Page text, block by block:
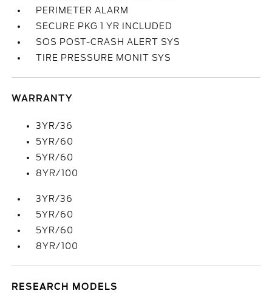
PERIMETER ALARM
SECURE PKG 1 YR INCLUDED
SOS POST-CRASH ALERT SYS
TIRE PRESSURE MONIT SYS
WARRANTY
3YR/36
5YR/60
5YR/60
8YR/100
3YR/36
5YR/60
5YR/60
8YR/100
RESEARCH MODELS